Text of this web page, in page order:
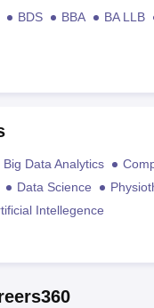
BDS BBA BA LLB
Big Data Analytics
Data Science
Intellegence